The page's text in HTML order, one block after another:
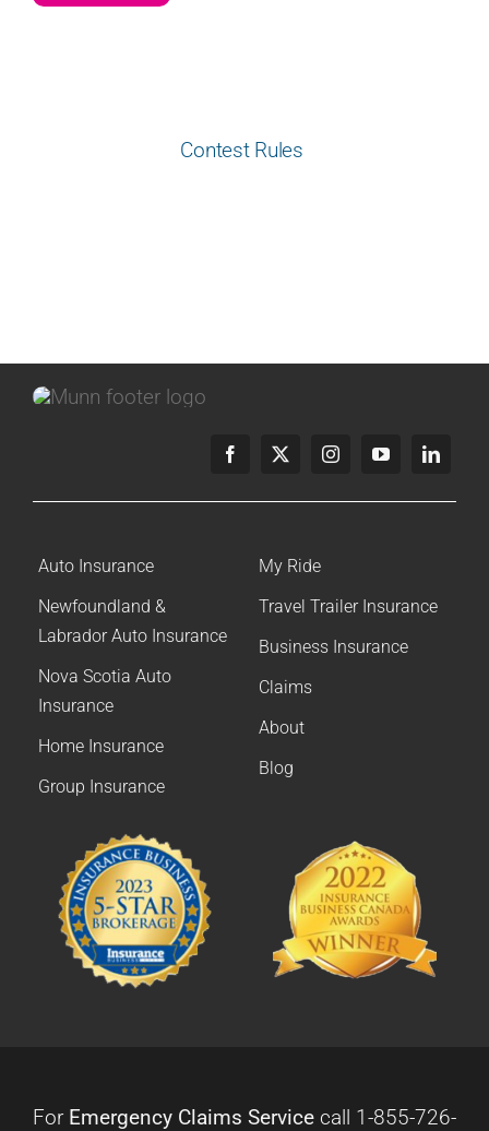
Contest Rules
Auto Insurance
Newfoundland &
Labrador Auto Insurance
Nova Scotia Auto
Insurance
Home Insurance
Group Insurance
My Ride
Travel Trailer Insurance
Business Insurance
Claims
About
Blog
For Emergency Claims Service call 1-855-726-